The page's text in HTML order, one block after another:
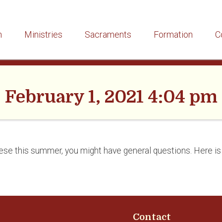
Ministries Sacraments Formation
February 1, 2021 4:04 pm
this summer, you might have general questions. Here
Contact